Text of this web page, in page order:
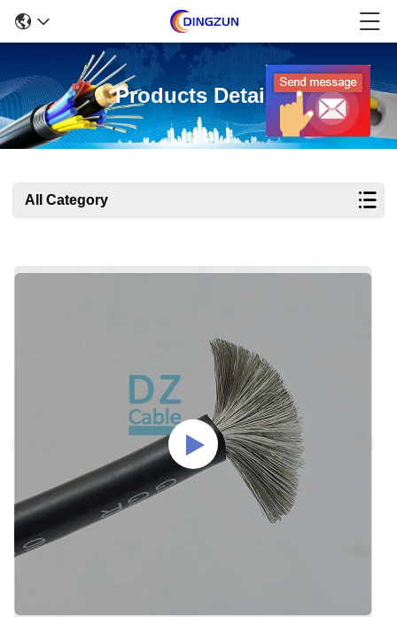
Products Details
All Category